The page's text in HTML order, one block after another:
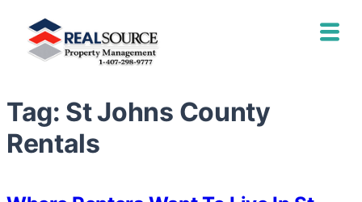
Tag: St Johns County
Rentals